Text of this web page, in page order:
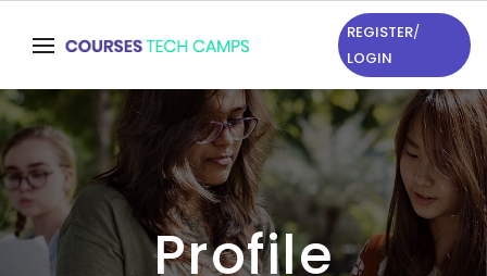
REGISTER/
LOGIN
Profile